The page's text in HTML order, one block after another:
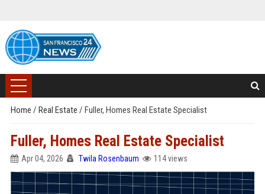
Home / Real Estate / Fuller, Homes Real Estate Specialist
Fuller, Homes Real Estate Specialist
Apr 04, 2026 Twila Rosenbaum 114 views